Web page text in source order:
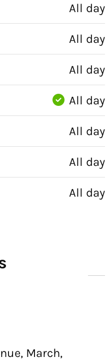
All day
All day
All day
All day
All day
All day
All day
March,